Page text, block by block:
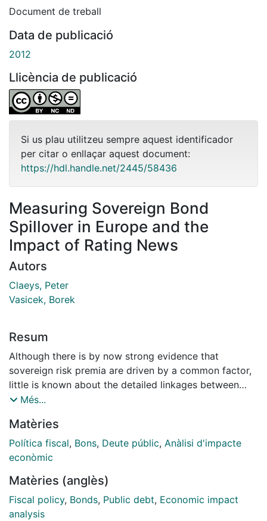
Document de treball
Data de publicació
2012
Llicència de publicació
Si us plau utilitzeu sempre aquest identificador
per citar o enllaçar aquest document:
https://hdl.handle.net/2445/58436
Measuring Sovereign Bond
Spillover in Europe and the
Impact of Rating News
Autors
Claeys, Peter
Vasicek, Borek
Resum
Although there is by now strong evidence that
sovereign risk premia are driven by a common factor,
little is known about the detailed linkages between
sovereign bond markets. We employ the VAR method
and direction of bilateral linkages between EU
sovereign bond markets using daily data on sovereign
bond yield spreads and a common factor. The
indicates a lot of heterogeneity in the bilateral
spillover sent and received between bond markets.
Spillover is more important than domestic factors for
Més...
Matèries
Política fiscal, Bons, Deute públic, Anàlisi d'impacte
econòmic
Matèries (anglès)
Fiscal policy, Bonds, Public debt, Economic impact
analysis